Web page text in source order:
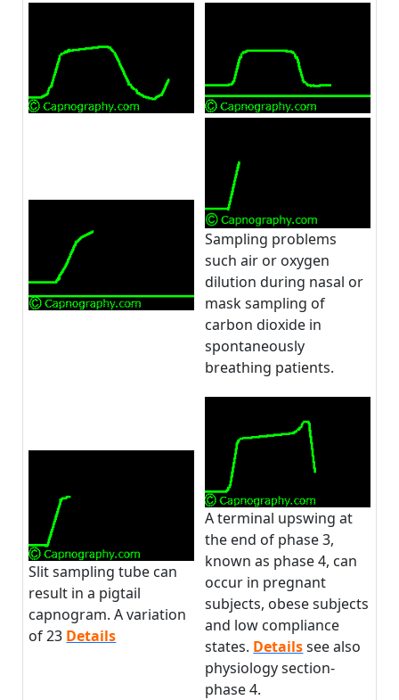
Sampling problems
such air or oxygen
dilution during nasal or
mask sampling of
carbon dioxide in
spontaneously
breathing patients.
Slit sampling tube can
result in a pigtail
capnogram. A variation
of 23 Details
A terminal upswing at
the end of phase 3,
known as phase 4, can
occur in pregnant
subjects, obese subjects
and low compliance
states. Detailssee also
physiology section-
phase 4.